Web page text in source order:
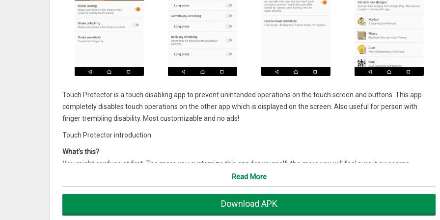
Touch Protector is a touch disabling app to prevent unintended operations on the touch screen and buttons. This app
completely disables touch operations on the other app which is displayed on the screen. Also useful for person with
finger trembling disability. Most customizable and no ads!
Touch Protector introduction
What's this?
You might confuse at first. The more you customize this app for yourself, the more you will feel sure it awesome.
There are many use cases, even the app developer couldn't find them.
– While playing the audio video, you can walk locking the phone and putting it in the pocket.
Read More
Download APK